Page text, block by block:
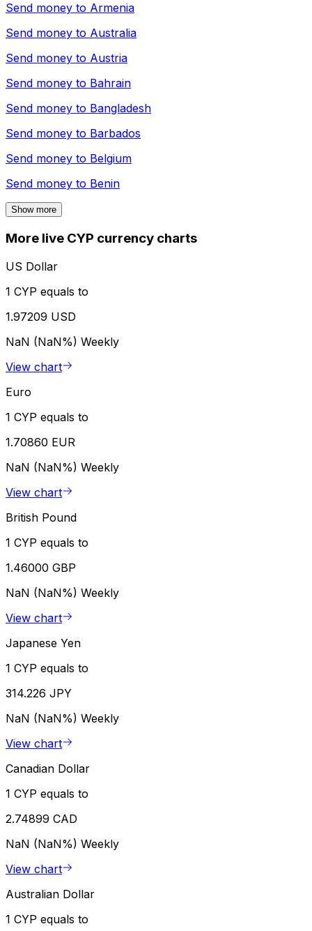
Send money to Armenia
Send money to Australia
Send money to Austria
Send money to Bahrain
Send money to Bangladesh
Send money to Barbados
Send money to Belgium
Send money to Benin
Show more
More live CYP currency charts
US Dollar
1 CYP equals to
1.97209 USD
NaN (NaN%) Weekly
View chart
Euro
1 CYP equals to
1.70860 EUR
NaN (NaN%) Weekly
View chart
British Pound
1 CYP equals to
1.46000 GBP
NaN (NaN%) Weekly
View chart
Japanese Yen
1 CYP equals to
314.226 JPY
NaN (NaN%) Weekly
View chart
Canadian Dollar
1 CYP equals to
2.74899 CAD
NaN (NaN%) Weekly
View chart
Australian Dollar
1 CYP equals to